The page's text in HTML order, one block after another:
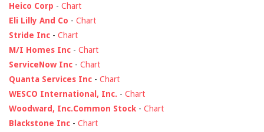
Heico Corp - Chart
Eli Lilly And Co - Chart
Stride Inc - Chart
M/I Homes Inc - Chart
ServiceNow Inc - Chart
Quanta Services Inc - Chart
WESCO International, Inc. - Chart
Woodward, Inc.Common Stock - Chart
Blackstone Inc - Chart